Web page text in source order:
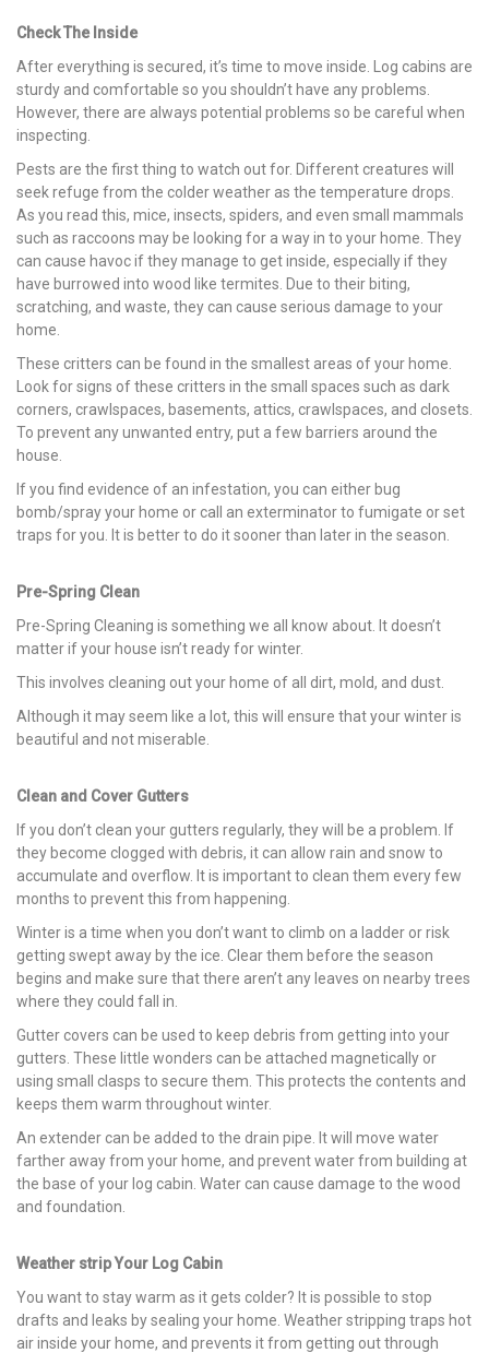
Check The Inside
After everything is secured, it’s time to move inside. Log cabins are
sturdy and comfortable so you shouldn’t have any problems.
However, there are always potential problems so be careful when
inspecting.
Pests are the first thing to watch out for. Different creatures will
seek refuge from the colder weather as the temperature drops.
As you read this, mice, insects, spiders, and even small mammals
such as raccoons may be looking for a way in to your home. They
can cause havoc if they manage to get inside, especially if they
have burrowed into wood like termites. Due to their biting,
scratching, and waste, they can cause serious damage to your
home.
These critters can be found in the smallest areas of your home.
Look for signs of these critters in the small spaces such as dark
corners, crawlspaces, basements, attics, crawlspaces, and closets.
To prevent any unwanted entry, put a few barriers around the
house.
If you find evidence of an infestation, you can either bug
bomb/spray your home or call an exterminator to fumigate or set
traps for you. It is better to do it sooner than later in the season.
Pre-Spring Clean
Pre-Spring Cleaning is something we all know about. It doesn’t
matter if your house isn’t ready for winter.
This involves cleaning out your home of all dirt, mold, and dust.
Although it may seem like a lot, this will ensure that your winter is
beautiful and not miserable.
Clean and Cover Gutters
If you don’t clean your gutters regularly, they will be a problem. If
they become clogged with debris, it can allow rain and snow to
accumulate and overflow. It is important to clean them every few
months to prevent this from happening.
Winter is a time when you don’t want to climb on a ladder or risk
getting swept away by the ice. Clear them before the season
begins and make sure that there aren’t any leaves on nearby trees
where they could fall in.
Gutter covers can be used to keep debris from getting into your
gutters. These little wonders can be attached magnetically or
using small clasps to secure them. This protects the contents and
keeps them warm throughout winter.
An extender can be added to the drain pipe. It will move water
farther away from your home, and prevent water from building at
the base of your log cabin. Water can cause damage to the wood
and foundation.
Weather strip Your Log Cabin
You want to stay warm as it gets colder? It is possible to stop
drafts and leaks by sealing your home. Weather stripping traps hot
air inside your home, and prevents it from getting out through